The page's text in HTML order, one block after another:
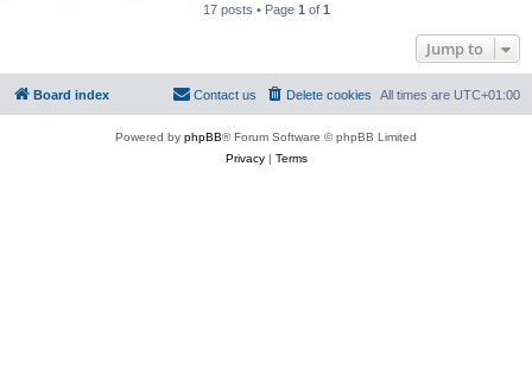
17 posts • Page 1 of 1
Jump to
Board index All times are UTC+01:00
Delete cookies
Contact us
Powered by phpBB® Forum Software © phpBB Limited
Privacy| Terms